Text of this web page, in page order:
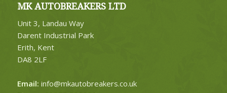
MK AUTOBREAKERS LTD
Unit 3, Landau Way
Darent Industrial Park
Erith, Kent
DA8 2LF
Email: info@mkautobreakers.co.uk